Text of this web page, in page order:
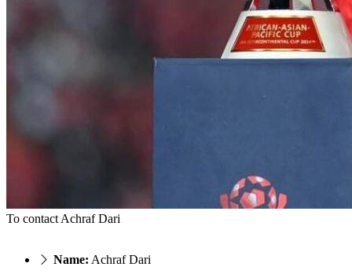
To contact Achraf Dari
Name: Achraf Dari